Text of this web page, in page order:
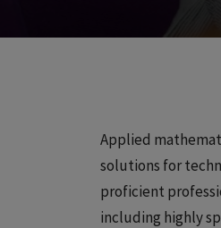
Applied
solutions for
proficient
including highly